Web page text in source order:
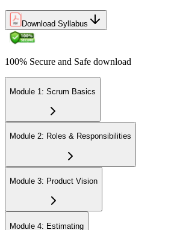
Download Syllabus
100% Secure and Safe download
Module 1: Scrum Basics
Module 2: Roles & Responsibilities
Module 3: Product Vision
Module 4: Estimating